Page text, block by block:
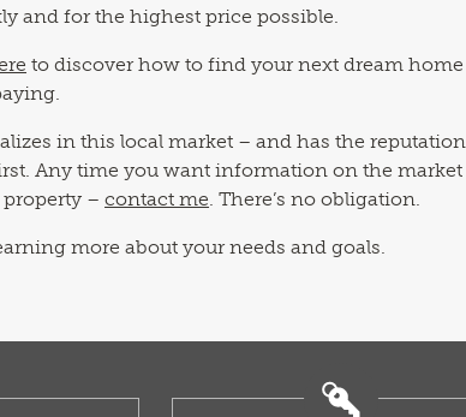
and for the highest price possible.
to discover how to find your next dream home
in this local market – and has the
Any time you want information on the market
property –contact me. There’s no obligation.
more about your needs and goals.